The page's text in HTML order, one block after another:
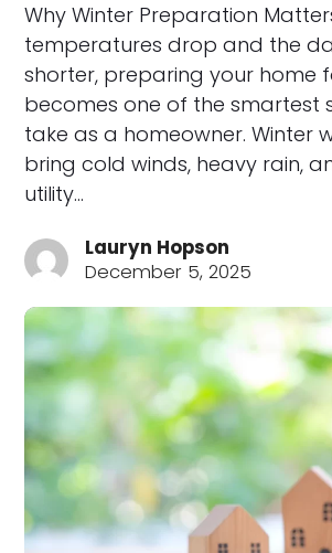
Why Winter Preparation
temperatures drop and the
shorter, preparing your home
becomes one of the smartest
take as a homeowner. Winter
bring cold winds, heavy rain,
utility…
Lauryn Hopson
December 5, 2025